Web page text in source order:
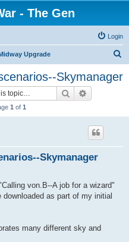
- The Gen
Login
Upgrade
Skymanager
Search
1 of 1
Skymanager
von.B--A job for a wizard"
as part of my initial
many different sky and